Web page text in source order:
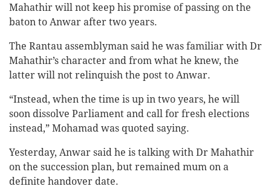
Mahathir will not keep his promise of passing on the
baton to Anwar after two years.
The Rantau assemblyman said he was familiar with Dr
Mahathir’s character and from what he knew, the
latter will not relinquish the post to Anwar.
“Instead, when the time is up in two years, he will
soon dissolve Parliament and call for fresh elections
instead,” Mohamad was quoted saying.
Yesterday, Anwar said he is talking with Dr Mahathir
on the succession plan, but remained mum on a
definite handover date.